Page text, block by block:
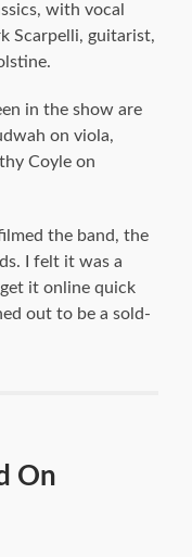
with vocal
Scarpelli, guitarist,
in the show are
on viola,
Coyle on
the band, the
I felt it was a
it online quick
out to be a sold-
On